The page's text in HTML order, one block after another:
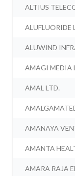
ALTIUS
ALUFLUORIDE
ALUWIND
AMAGI MEDIA
AMAL LTD.
AMANAYA
AMANTA
AMARA RAJA